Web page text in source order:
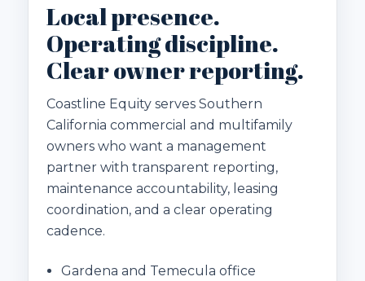
Local presence.
Operating discipline.
Clear owner reporting.
Coastline Equity serves Southern
California commercial and multifamily
owners who want a management
partner with transparent reporting,
maintenance accountability, leasing
coordination, and a clear operating
cadence.
Gardena and Temecula office